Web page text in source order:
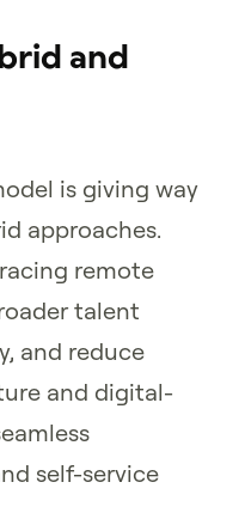
and
is giving way
approaches.
remote
talent
and reduce
and digital-
self-service